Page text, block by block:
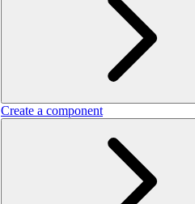
Create a component